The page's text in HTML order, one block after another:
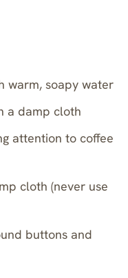
warm, soapy water
a damp cloth
attention to coffee
cloth (never use
buttons and